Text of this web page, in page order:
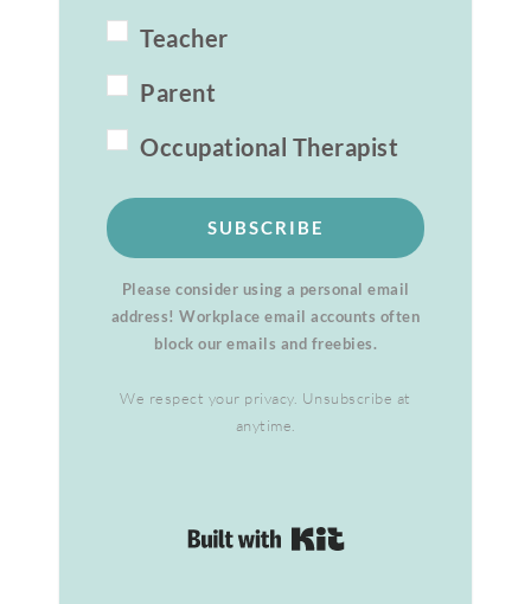
Teacher
Parent
Occupational Therapist
SUBSCRIBE
Please consider using a personal email
address! Workplace email accounts often
block our emails and freebies.
We respect your privacy. Unsubscribe at
anytime.
Built with Kit